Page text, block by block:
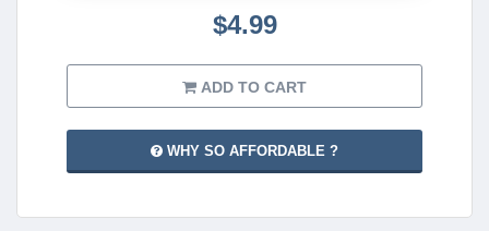
$4.99
ADD TO CART
WHY SO AFFORDABLE ?